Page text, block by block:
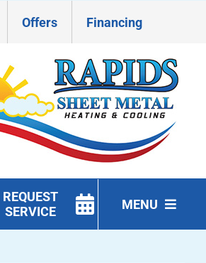
Offers Financing
REQUEST
SERVICE
MENU